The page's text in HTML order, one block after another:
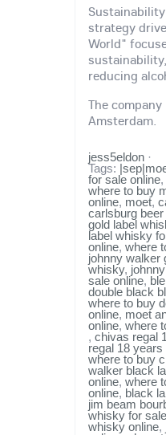
strategy
World"
reducing
The
Amsterdam.
jess5eldon ·
Tags:
for sale online,
where to buy
online, moet,
carlsburg beer
gold label
label whisky
online, where
johnny walker
whisky,
sale online,
double black
where to buy
online, moet
online, where
, chivas regal
regal 18 years
where to buy
walker black
online, where
online, black
jim beam
whisky for sale
whisky online,